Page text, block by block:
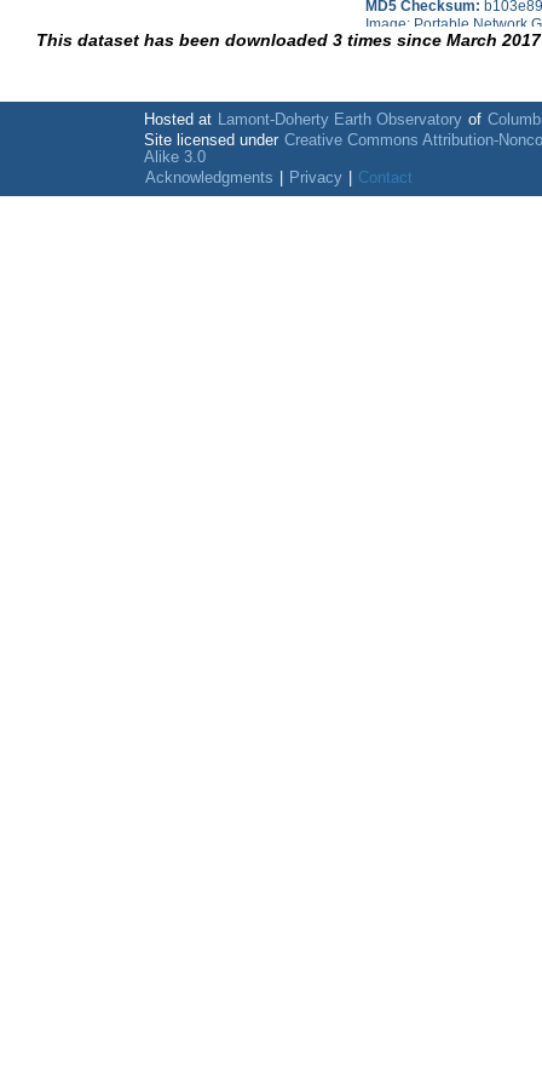
MD5 Checksum:
Image; Portable Network
This dataset has been downloaded 3 times since March
Hosted at Lamont-Doherty Earth Observatory of
Site licensed under Creative Commons Attribution-
Alike 3.0
Acknowledgments
Privacy Contact